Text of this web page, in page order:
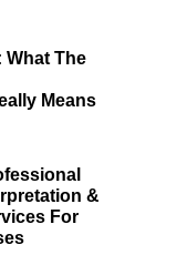
What The
Means
&
For